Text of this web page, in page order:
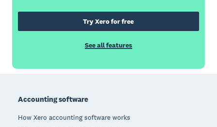
Try Xero for free
See all features
Accounting software
How Xero accounting software works